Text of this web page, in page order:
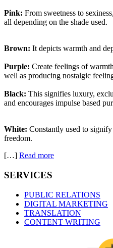
Pink: From sweetness to
all depending on the shade used.
Brown: It depicts warmth and
Purple: Create feelings of
well as producing nostalgic
Black: This signifies luxury,
and encourages impulse based
White: Constantly used to
freedom.
[…] Read more
SERVICES
PUBLIC RELATIONS
DIGITAL MARKETING
TRANSLATION
CONTENT WRITING